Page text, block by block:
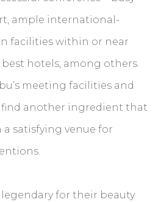
ample international-
facilities within or near
best hotels, among others.
meeting facilities and
find another ingredient that
a satisfying venue for
legendary for their beauty